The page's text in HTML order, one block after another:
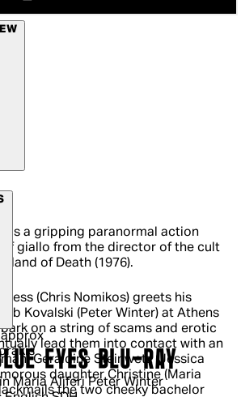
is a gripping paranormal action
of giallo from the director of the cult
of Death (1976).
(Chris Nomikos) greets his
Kovalski (Peter Winter) at Athens
on a string of scams and erotic
lead them into contact with an
Geraldine Steinwetz (Jessica
daughter Christine (Maria
the two cheeky bachelor
Maria Aliferi Peter Winter
EYES BLU-RAY